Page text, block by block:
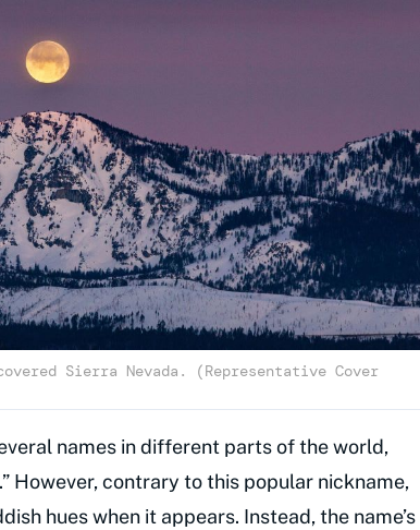
Sierra Nevada. (Representative Cover
names in different parts of the world,
However, contrary to this popular nickname,
hues when it appears. Instead, the name’s